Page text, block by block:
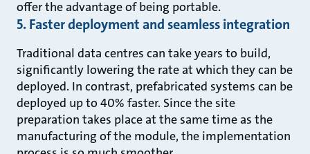
offer the advantage of being portable.
5. Faster deployment and seamless integration
Traditional data centres can take years to build,
significantly lowering the rate at which they can be
deployed. In contrast, prefabricated systems can be
deployed up to 40% faster. Since the site
preparation takes place at the same time as the
manufacturing of the module, the implementation